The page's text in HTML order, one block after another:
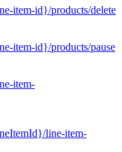
item-id}/products/delete
item-id}/products/pause
item-
line-item-